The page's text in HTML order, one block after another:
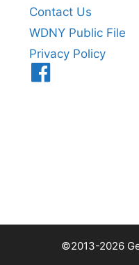
Contact Us
WDNY Public File
Privacy Policy
©2013-2026